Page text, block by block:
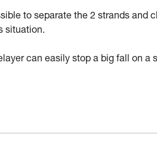
to separate the 2 strands and
situation.
can easily stop a big fall on a